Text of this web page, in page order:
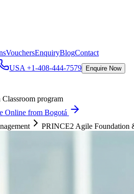
VouchersEnquiryBlogContact
USA +1-408-444-7579 Enquire Now
program
Online from Bogotá
PRINCE2 Agile Foundation